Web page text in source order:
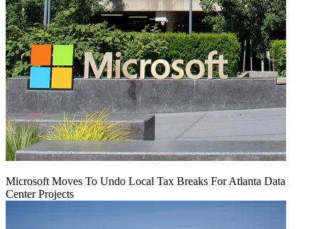
Microsoft Moves To Undo Local Tax Breaks For Atlanta Data
Center Projects